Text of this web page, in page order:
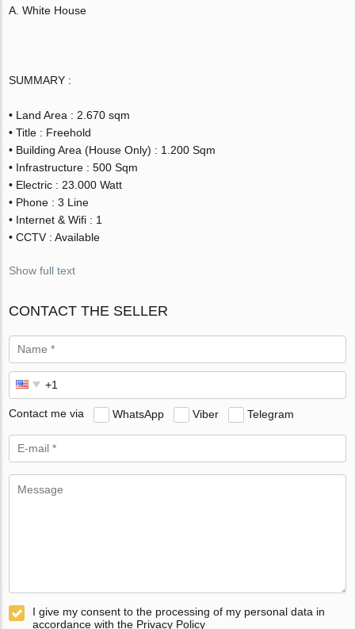
A. White House
SUMMARY :
• Land Area : 2.670 sqm
• Title : Freehold
• Building Area (House Only) : 1.200 Sqm
• Infrastructure : 500 Sqm
• Electric : 23.000 Watt
• Phone : 3 Line
• Internet & Wifi : 1
• CCTV : Available
Show full text
CONTACT THE SELLER
Contact me via WhatsApp Viber Telegram
I give my consent to the processing of my personal data in
accordance with the Privacy Policy